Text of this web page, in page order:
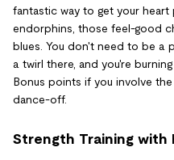
fantastic way to get your heart
endorphins, those feel-good
blues. You don't need to be a
a twirl there, and you're
Bonus points if you involve
dance-off.
Strength Training with